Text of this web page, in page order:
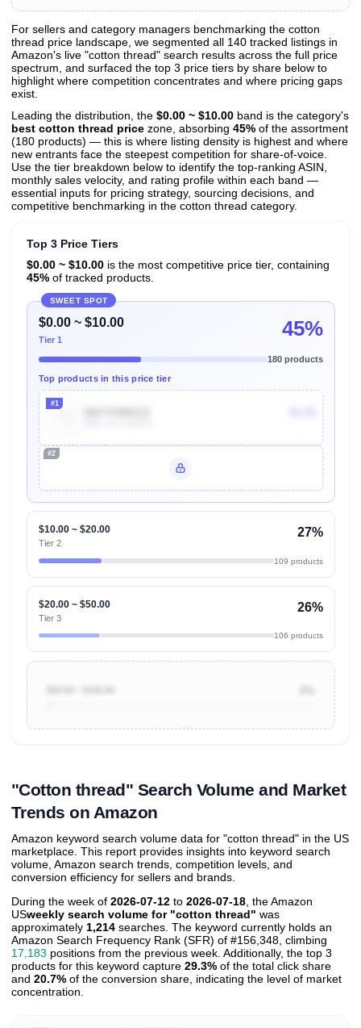
View All 140 Products & Deep Insights
Get full access to sales data, trends, and market analysis
For sellers and category managers benchmarking the cotton
thread price landscape, we segmented all 140 tracked listings in
Amazon's live "cotton thread" search results across the full price
spectrum, and surfaced the top 3 price tiers by share below to
highlight where competition concentrates and where pricing gaps
exist.
Leading the distribution, the $0.00 ~ $10.00 band is the category's
best cotton thread price zone, absorbing 45% of the assortment
(180 products) — this is where listing density is highest and where
new entrants face the steepest competition for share-of-voice.
Use the tier breakdown below to identify the top-ranking ASIN,
monthly sales velocity, and rating profile within each band —
essential inputs for pricing strategy, sourcing decisions, and
competitive benchmarking in the cotton thread category.
Top 3 Price Tiers
$0.00 ~ $10.00is the most competitive price tier, containing
45%of tracked products.
SWEET SPOT
$0.00 ~ $10.00
Tier 1 45%
180 products
Top products in this price tier
#1
#2
$10.00 ~ $20.00
Tier 2
27%
109 products
$20.00 ~ $50.00
Tier 3
26%
106 products
"Cotton thread" Search Volume and Market
Trends on Amazon
Amazon keyword search volume data for "cotton thread" in the US
marketplace. This report provides insights into keyword search
volume, Amazon search trends, competition levels, and
conversion efficiency for sellers and brands.
During the week of 2026-07-12 to 2026-07-18, the Amazon
USweekly search volume for "cotton thread" was
approximately 1,214 searches. The keyword currently holds an
Amazon Search Frequency Rank (SFR) of #156,348, climbing
17,183 positions from the previous week. Additionally, the top 3
products for this keyword capture 29.3% of the total click share
and 20.7% of the conversion share, indicating the level of market
concentration.